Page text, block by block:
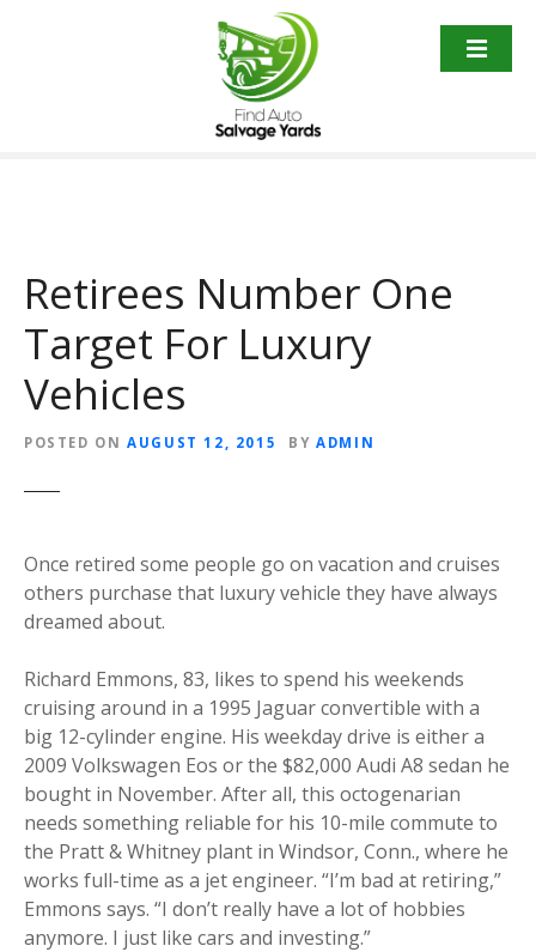
Retirees Number One
Target For Luxury
Vehicles
POSTED ON AUGUST 12, 2015 BY ADMIN
Once retired some people go on vacation and cruises
others purchase that luxury vehicle they have always
dreamed about.
Richard Emmons, 83, likes to spend his weekends
cruising around in a 1995 Jaguar convertible with a
big 12-cylinder engine. His weekday drive is either a
2009 Volkswagen Eos or the $82,000 Audi A8 sedan he
bought in November. After all, this octogenarian
needs something reliable for his 10-mile commute to
the Pratt & Whitney plant in Windsor, Conn., where he
works full-time as a jet engineer. “I’m bad at retiring,”
Emmons says. “I don’t really have a lot of hobbies
anymore. I just like cars and investing.”